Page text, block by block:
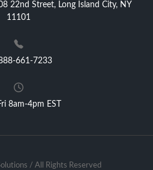
22nd Street, Long Island City, NY
11101
661-7233
8am-4pm EST
/ All Rights Reserved